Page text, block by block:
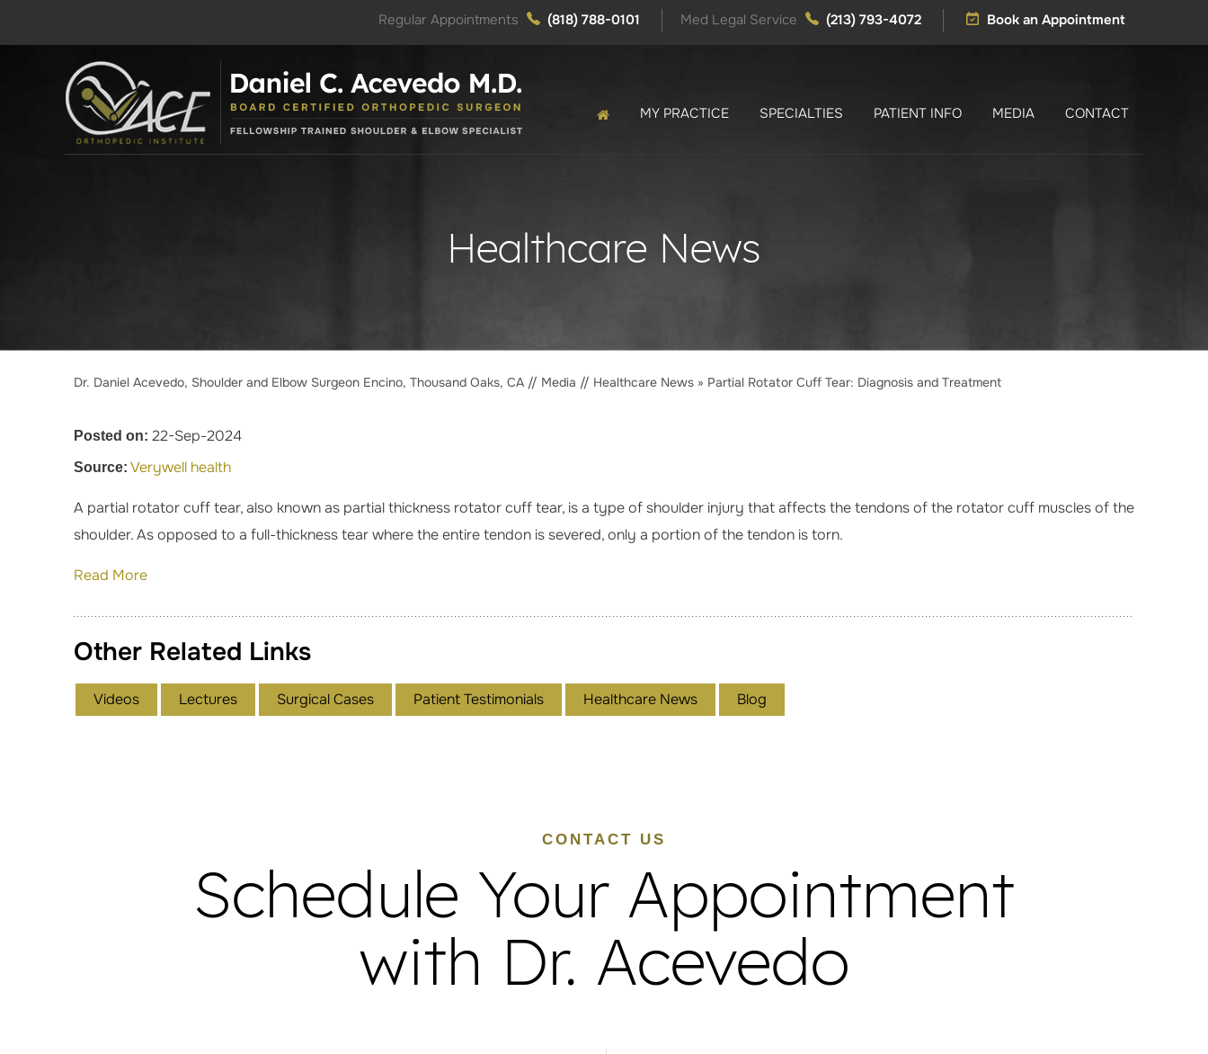
Regular Appointments (818) 788-0101 Med Legal Service (213) 793-4072 Book an Appointment
MY PRACTICE SPECIALTIES PATIENT INFO MEDIA CONTACT
Healthcare News
Dr. Daniel Acevedo, Shoulder and Elbow Surgeon Encino, Thousand Oaks, CA // Media // Healthcare News » Partial Rotator Cuff Tear: Diagnosis and Treatment
Posted on: 22-Sep-2024
Source: Verywell health
A partial rotator cuff tear, also known as partial thickness rotator cuff tear, is a type of shoulder injury that affects the tendons of the rotator cuff muscles of the
shoulder. As opposed to a full-thickness tear where the entire tendon is severed, only a portion of the tendon is torn.
Read More
Other Related Links
Videos Lectures Surgical Cases Patient Testimonials Healthcare News Blog
CONTACT US
Schedule Your Appointment
with Dr. Acevedo